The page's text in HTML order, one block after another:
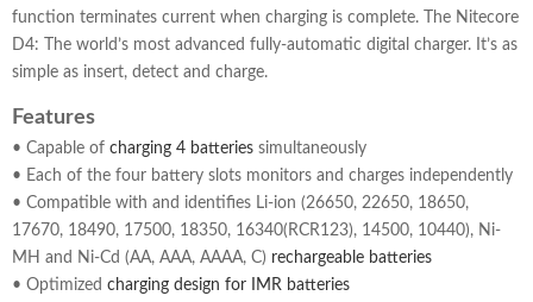
function terminates current when charging is complete. The Nitecore
D4: The world’s most advanced fully-automatic digital charger. It’s as
simple as insert, detect and charge.
Features
• Capable of charging 4 batteries simultaneously
• Each of the four battery slots monitors and charges independently
• Compatible with and identifies Li-ion (26650, 22650, 18650,
17670, 18490, 17500, 18350, 16340(RCR123), 14500, 10440), Ni-
MH and Ni-Cd (AA, AAA, AAAA, C) rechargeable batteries
• Optimized charging design for IMR batteries